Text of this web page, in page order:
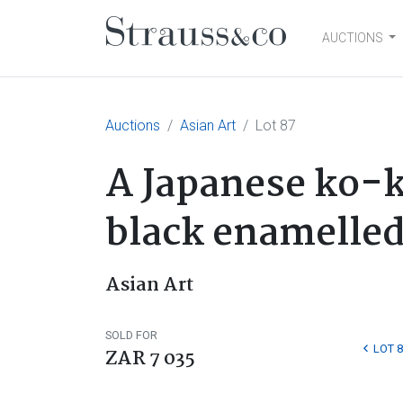
Main NavigationAUCTIONS
Auctions Asian Art Lot 87
A Japanese
black
Asian Art
SOLD FOR
ZAR 7 035 LOT